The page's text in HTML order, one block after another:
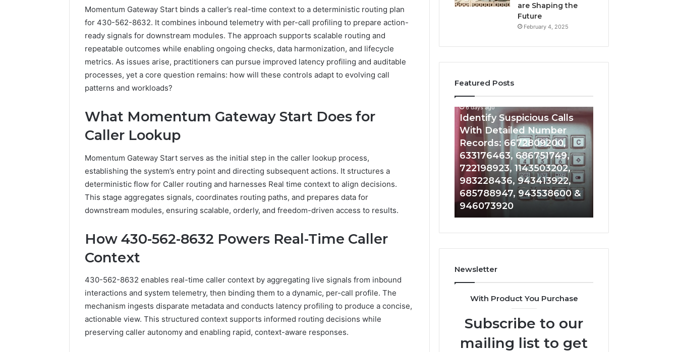
Momentum Gateway Start binds a caller’s real-time context to a deterministic routing plan
for 430-562-8632. It combines inbound telemetry with per-call profiling to prepare action-
ready signals for downstream modules. The approach supports scalable routing and
repeatable outcomes while enabling ongoing checks, data harmonization, and lifecycle
metrics. As issues arise, practitioners can pursue improved latency profiling and auditable
processes, yet a core question remains: how will these controls adapt to evolving call
patterns and workloads?
What Momentum Gateway Start Does for
Caller Lookup
Momentum Gateway Start serves as the initial step in the caller lookup process,
establishing the system’s entry point and directing subsequent actions. It structures a
deterministic flow for Caller routing and harnesses Real time context to align decisions.
This stage aggregates signals, coordinates routing paths, and prepares data for
downstream modules, ensuring scalable, orderly, and freedom-driven access to results.
How 430-562-8632 Powers Real-Time Caller
Context
430-562-8632 enables real-time caller context by aggregating live signals from inbound
interactions and system telemetry, then binding them to a dynamic, per-call profile. The
mechanism ingests disparate metadata and conducts latency profiling to produce a concise,
actionable view. This structured context supports informed routing decisions while
preserving caller autonomy and enabling rapid, context-aware responses.
are Shaping the
Future
February 4, 2025
Featured Posts
Find
the
Owner
Behind
Phone
Numbers:
924116756,
634859110,
6629001059411,
922044163,
910389394,
&
24232999
Find the Owner Behind
6629001059411,
922044163, 928303939,
910389394, 976116288,
615806201, 2226549333 &
24232999
Phone
Identity
and
Search
Summary:
63030301957098,
910504598,
629982770,
Report and Search
Summary:
63030301957098,
910504598, 629982770,
911844078
Identify
Suspicious
Calls
With
Detailed
Number
Records:
6672809200,
633176463,
686751749,
722198923,
943413922,
943538600
&
6 days ago
Identify Suspicious Calls
With Detailed Number
Records: 6672809200,
633176463, 686751749,
722198923, 1143503202,
983228436, 943413922,
685788947, 943538600 &
946073920
Unknown
911087021,
955003268,
&
Newsletter
With Product You Purchase
Subscribe to our
mailing list to get